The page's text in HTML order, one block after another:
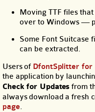
Moving TTF files
over to Windows —
Some Font Suitcase
can be extracted.
Users of DfontSplitter for
the application by
Check for Updates from
always download a fresh
page.